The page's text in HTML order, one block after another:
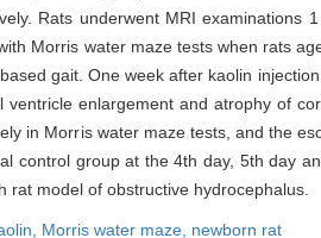
Rats underwent MRI
Morris water maze tests when rats
gait. One week after kaolin
ventricle enlargement and atrophy of
in Morris water maze tests, and the
control group at the 4th day, 5th day
rat model of obstructive hydrocephalus.
Morris water maze, newborn rat